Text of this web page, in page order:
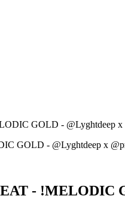
GOLD - @Lyghtdeep x
- !MELODIC